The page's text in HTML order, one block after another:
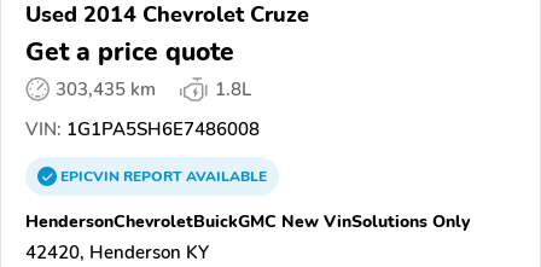
Used 2014 Chevrolet Cruze
Get a price quote
303,435 km
1.8L
VIN: 1G1PA5SH6E7486008
EPICVINREPORTAVAILABLE
HendersonChevroletBuickGMC New VinSolutions Only
42420, Henderson KY